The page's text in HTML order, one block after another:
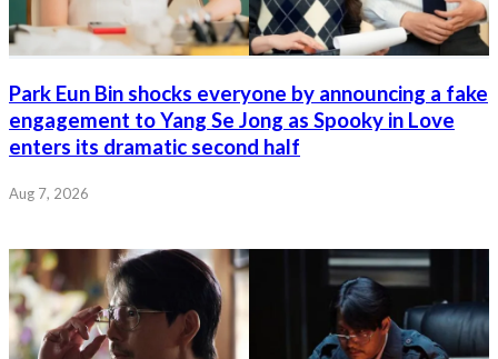
Park Eun Bin shocks everyone by announcing a fake
engagement to Yang Se Jong as Spooky in Love
enters its dramatic second half
Aug 7, 2026